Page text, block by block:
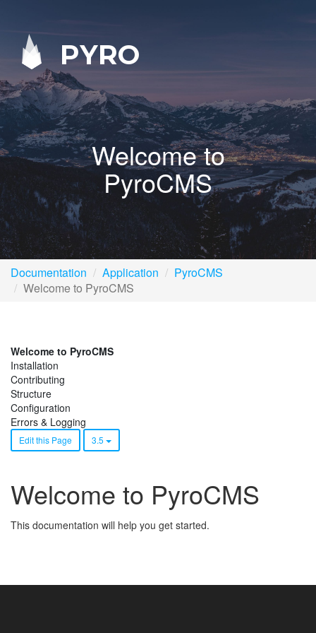
PYRO
Welcome to
PyroCMS
Documentation Application
PyroCMS
Welcome to PyroCMS
Welcome to PyroCMS
Installation
Contributing
Structure
Configuration
Errors & Logging
Edit this Page 3.5
Welcome to PyroCMS
This documentation will help you get started.